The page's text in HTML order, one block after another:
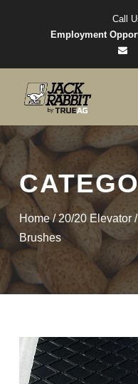
Call
Employment
Home/20/20 Elevator
Brushes